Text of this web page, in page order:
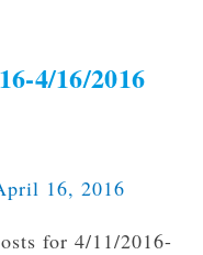
4/16/2016
16, 2016
for 4/11/2016-